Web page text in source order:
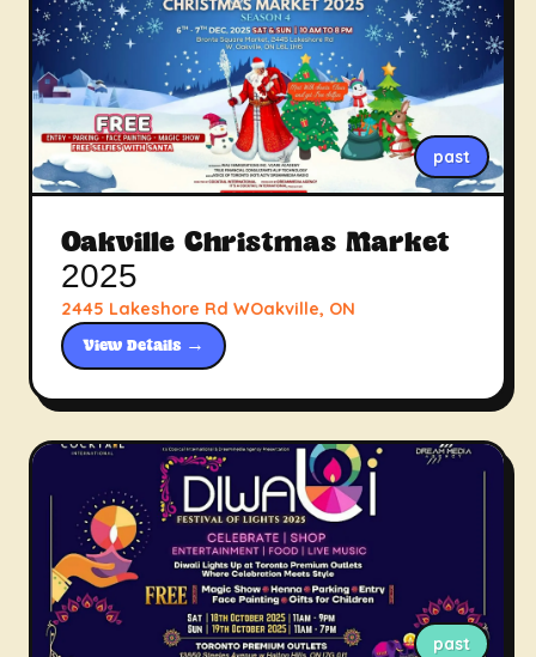
past
Oakville Christmas Market
2025
2445 Lakeshore Rd WOakville, ON
View Details →
past